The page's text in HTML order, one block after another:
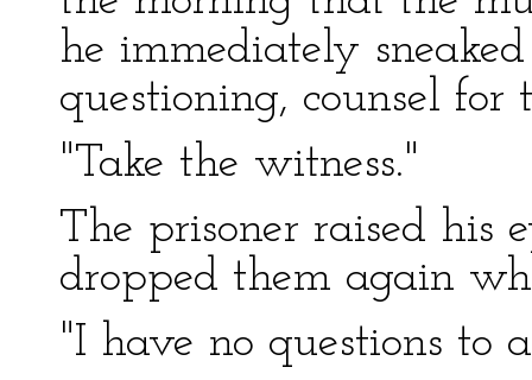
he immediately
questioning, counsel for
"Take the witness."
The prisoner raised his
dropped them again
"I have no questions to